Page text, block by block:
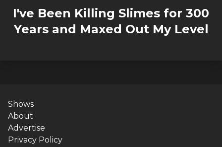
I've Been Killing Slimes for 300
Years and Maxed Out My Level
Shows
About
Advertise
Privacy Policy